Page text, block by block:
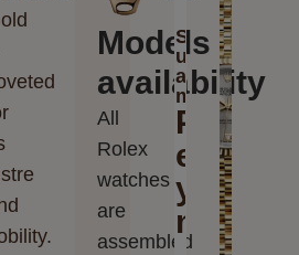
Models
availability
All
Rolex
watches
are
assembled
Send
us
a
message
Please
enter
your